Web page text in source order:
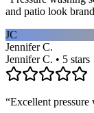
and patio look
JC
Jennifer C.
Jennifer C. • 5 stars
“Excellent